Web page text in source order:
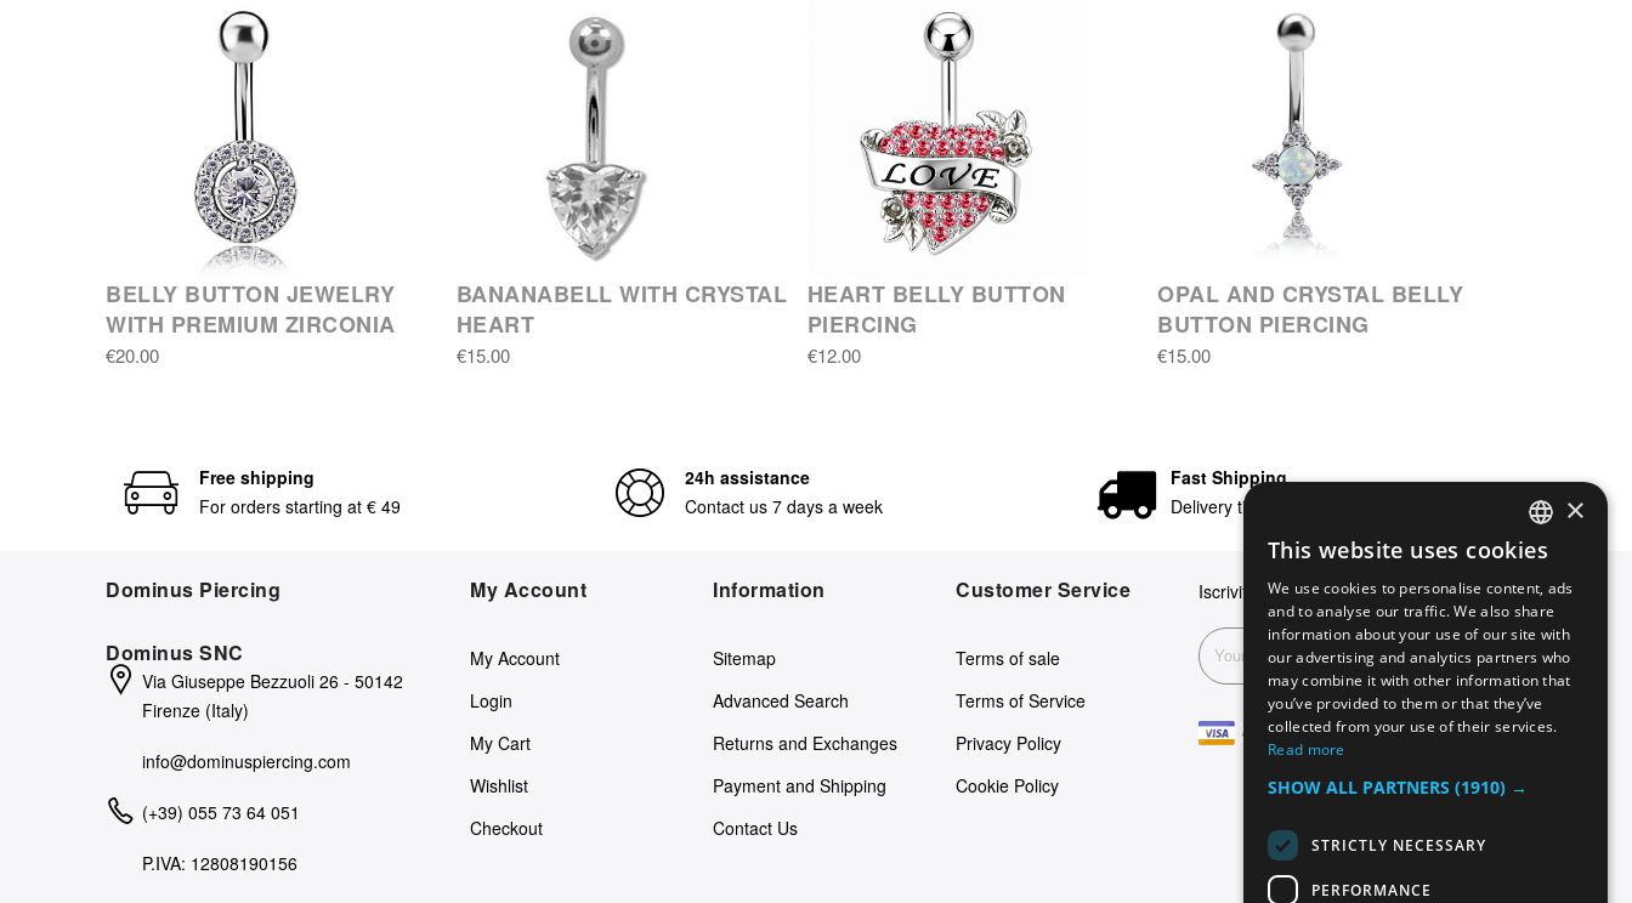
BELLY BUTTON JEWELRY
WITH PREMIUM ZIRCONIA
€20.00
BANANABELL WITH CRYSTAL
HEART
€15.00
HEART BELLY BUTTON
PIERCING
€12.00
OPAL AND CRYSTAL BELLY
BUTTON PIERCING
€15.00
Free shipping
For orders starting at € 49
24h assistance
Contact us 7 days a week
Fast Shipping
Delivery times in 24/48 hours
Dominus Piercing
Dominus SNC
Via Giuseppe Bezzuoli 26 - 50142
Firenze (Italy)
info@dominuspiercing.com
(+39) 055 73 64 051
P.IVA: 12808190156
My Account
My Account
Login
My Cart
Wishlist
Checkout
Information
Sitemap
Advanced Search
Returns and Exchanges
Payment and Shipping
Contact Us
Customer Service
Terms of sale
Terms of Service
Privacy Policy
Cookie Policy
Iscriviti alla nostra newsletter
Subscribe
ENGLISH
GERMAN
ITALIAN
SPANISH
FRENCH
×
This website uses cookies
We use cookies to personalise content, ads
and to analyse our traffic. We also share
information about your use of our site with
our advertising and analytics partners who
may combine it with other information that
you’ve provided to them or that they’ve
collected from your use of their services.
Read more
SHOW ALL PARTNERS (1910) →
STRICTLY NECESSARY
PERFORMANCE